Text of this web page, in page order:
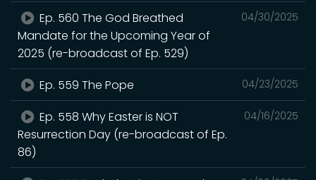
04/30/2025
Ep. 560 The God Breathed
Mandate for the Upcoming Year of
2025 (re-broadcast of Ep. 529)
04/23/2025
Ep. 559 The Pope
04/16/2025
Ep. 558 Why Easter is NOT
Resurrection Day (re-broadcast of Ep.
86)